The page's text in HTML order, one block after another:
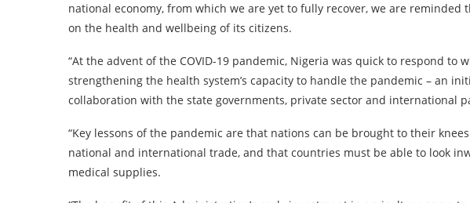
national economy, from which we are yet to fully recover, we are
on the health and wellbeing of its citizens.
“At the advent of the COVID-19 pandemic, Nigeria was quick to respond to
strengthening the health system’s capacity to handle the pandemic – an
collaboration with the state governments, private sector and international
“Key lessons of the pandemic are that nations can be brought to their
national and international trade, and that countries must be able to look
medical supplies.